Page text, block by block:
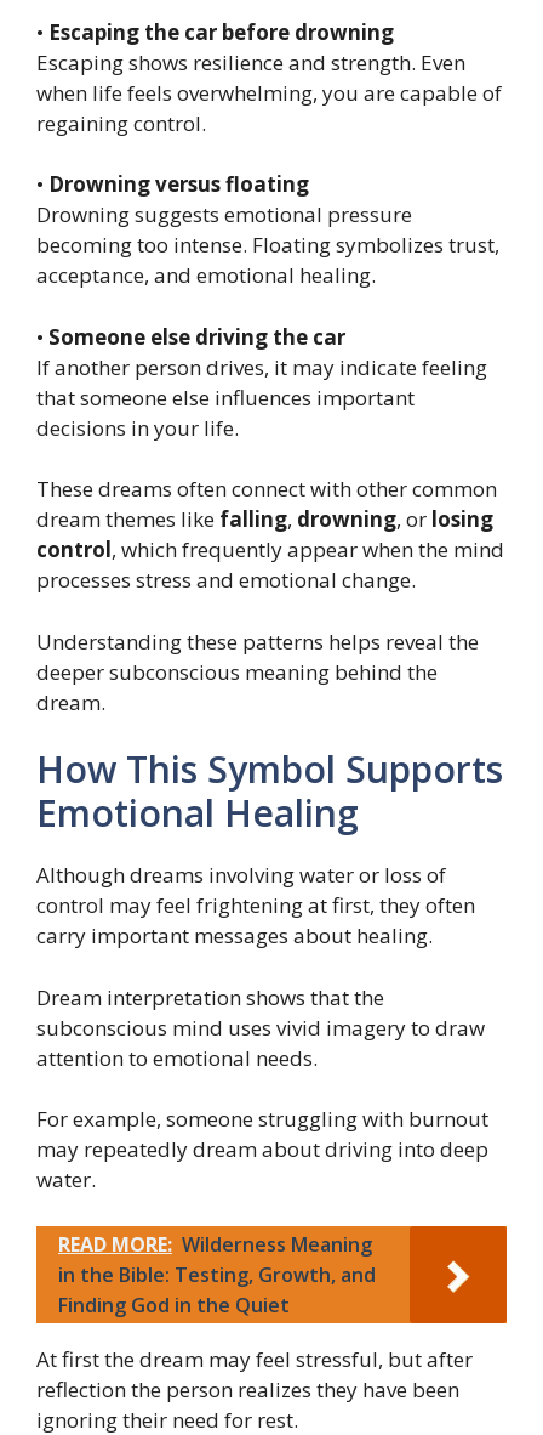
• Escaping the car before drowning
Escaping shows resilience and strength. Even
when life feels overwhelming, you are capable of
regaining control.
• Drowning versus floating
Drowning suggests emotional pressure
becoming too intense. Floating symbolizes trust,
acceptance, and emotional healing.
• Someone else driving the car
If another person drives, it may indicate feeling
that someone else influences important
decisions in your life.
These dreams often connect with other common
dream themes like falling, drowning, or losing
control, which frequently appear when the mind
processes stress and emotional change.
Understanding these patterns helps reveal the
deeper subconscious meaning behind the
dream.
How This Symbol Supports
Emotional Healing
Although dreams involving water or loss of
control may feel frightening at first, they often
carry important messages about healing.
Dream interpretation shows that the
subconscious mind uses vivid imagery to draw
attention to emotional needs.
For example, someone struggling with burnout
may repeatedly dream about driving into deep
water.
READ MORE: Wilderness Meaning
in the Bible: Testing, Growth, and
Finding God in the Quiet
At first the dream may feel stressful, but after
reflection the person realizes they have been
ignoring their need for rest.